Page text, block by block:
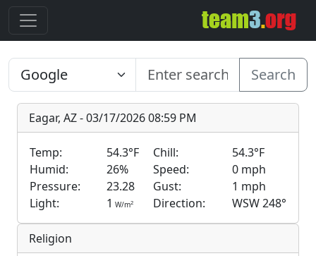
Search
Eagar, AZ - 03/17/2026 08:59 PM
Temp: 54.3°F Chill:
54.3°F
Humid:
26% Speed:
0 mph
Pressure:
23.28 Gust:
1 mph
Light:
1 W/m2 Direction: WSW 248°
Religion